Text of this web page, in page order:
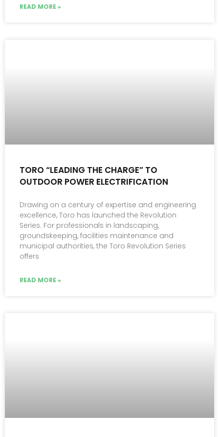
READ MORE »
TORO “LEADING THE CHARGE” TO
OUTDOOR POWER ELECTRIFICATION
Drawing on a century of expertise and engineering
excellence, Toro has launched the Revolution
Series. For professionals in landscaping,
groundskeeping, facilities maintenance and
municipal authorities, the Toro Revolution Series
offers
READ MORE »